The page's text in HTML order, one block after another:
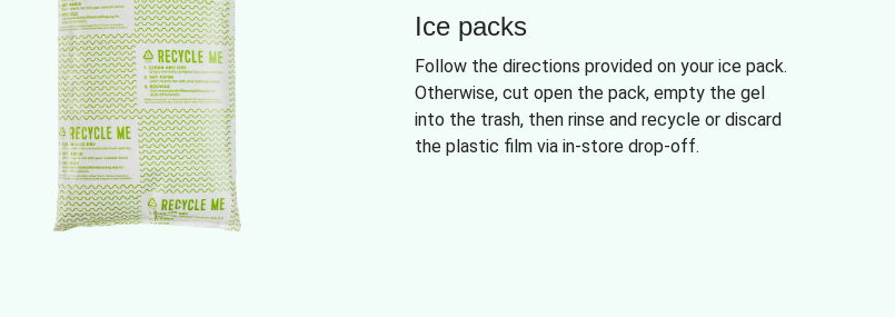
Ice packs
Follow the directions provided on your ice pack.
Otherwise, cut open the pack, empty the gel
into the trash, then rinse and recycle or discard
the plastic film via in-store drop-off.